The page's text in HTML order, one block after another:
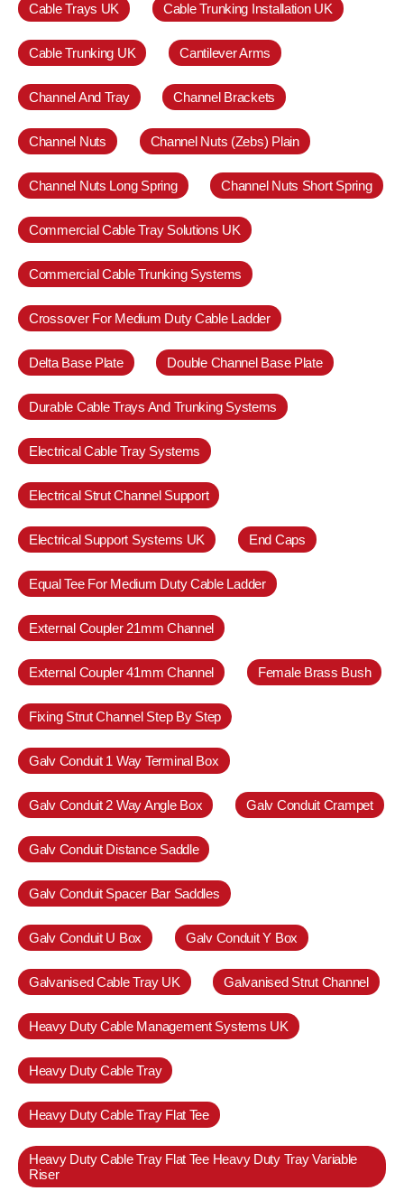
Cable Trays UK Cable Trunking Installation UK
Cable Trunking UK Cantilever Arms
Channel And Tray Channel Brackets
Channel Nuts Channel Nuts (Zebs) Plain
Channel Nuts Long Spring Channel Nuts Short Spring
Commercial Cable Tray Solutions UK
Commercial Cable Trunking Systems
Crossover For Medium Duty Cable Ladder
Delta Base Plate Double Channel Base Plate
Durable Cable Trays And Trunking Systems
Electrical Cable Tray Systems
Electrical Strut Channel Support
Electrical Support Systems UK End Caps
Equal Tee For Medium Duty Cable Ladder
External Coupler 21mm Channel
External Coupler 41mm Channel Female Brass Bush
Fixing Strut Channel Step By Step
Galv Conduit 1 Way Terminal Box
Galv Conduit 2 Way Angle Box Galv Conduit Crampet
Galv Conduit Distance Saddle
Galv Conduit Spacer Bar Saddles
Galv Conduit U Box Galv Conduit Y Box
Galvanised Cable Tray UK Galvanised Strut Channel
Heavy Duty Cable Management Systems UK
Heavy Duty Cable Tray
Heavy Duty Cable Tray Flat Tee
Heavy Duty Cable Tray Flat Tee Heavy Duty Tray Variable
Riser